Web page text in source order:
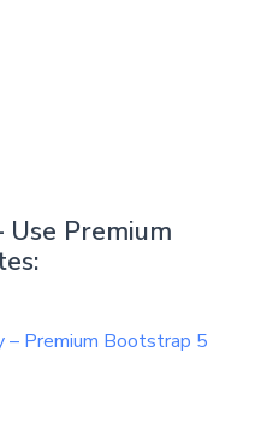
Premium
– Premium Bootstrap 5